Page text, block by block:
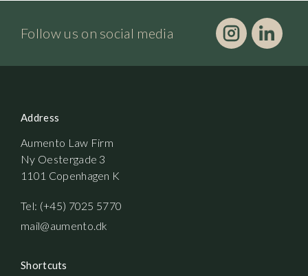
Follow us on social media
Address
Aumento Law Firm
Ny Oestergade 3
1101 Copenhagen K
Tel: (+45) 7025 5770
mail@aumento.dk
Shortcuts